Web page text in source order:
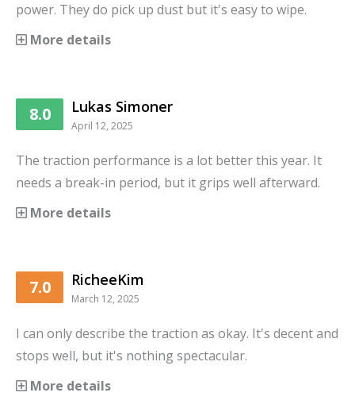
power. They do pick up dust but it's easy to wipe.
More details
8.0 Lukas Simoner
April 12, 2025
The traction performance is a lot better this year. It
needs a break-in period, but it grips well afterward.
More details
7.0 RicheeKim
March 12, 2025
I can only describe the traction as okay. It's decent and
stops well, but it's nothing spectacular.
More details